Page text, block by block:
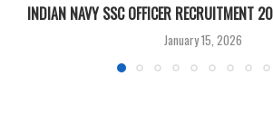
INDIAN NAVY SSC OFFICER RECRUITMENT
January 15, 2026